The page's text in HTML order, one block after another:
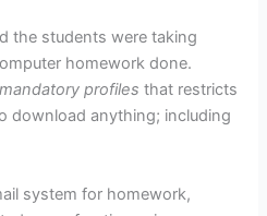
the students were taking
homework done.
mandatory profiles that restricts
download anything; including
system for homework,